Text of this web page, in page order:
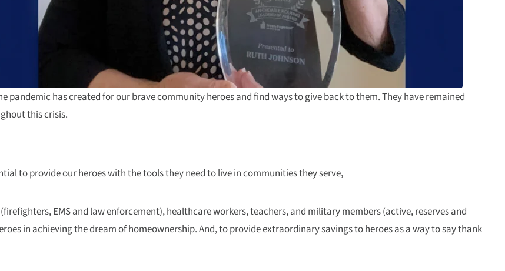
has created for our brave community heroes and find ways to give back to them. They have remained
this crisis.
to provide our heroes with the tools they need to live in communities they serve,
EMS and law enforcement), healthcare workers, teachers, and military members (active, reserves and
in achieving the dream of homeownership. And, to provide extraordinary savings to heroes as a way to say thank